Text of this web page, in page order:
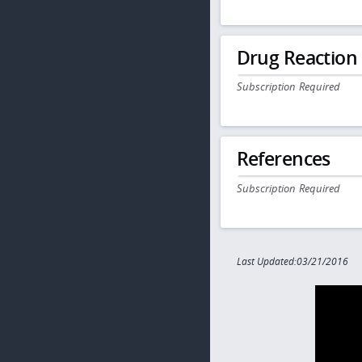
Drug
Subscription Required
References
Subscription Required
Last Updated:03/21/2016